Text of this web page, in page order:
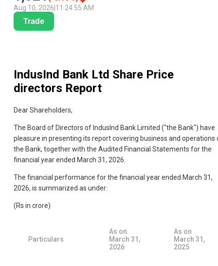
Aug 10, 2026 11:24:55 AM
Trade
IndusInd Bank Ltd Share Price
directors Report
Dear Shareholders,
The Board of Directors of IndusInd Bank Limited ("the Bank") have
pleasure in presenting its report covering business and operations
the Bank, together with the Audited Financial Statements for the
financial year ended March 31, 2026.
The financial performance for the financial year ended March 31,
2026, is summarized as under:
(Rs in crore)
Particulars
As on
March 31,
2026
As on
March 31,
2025